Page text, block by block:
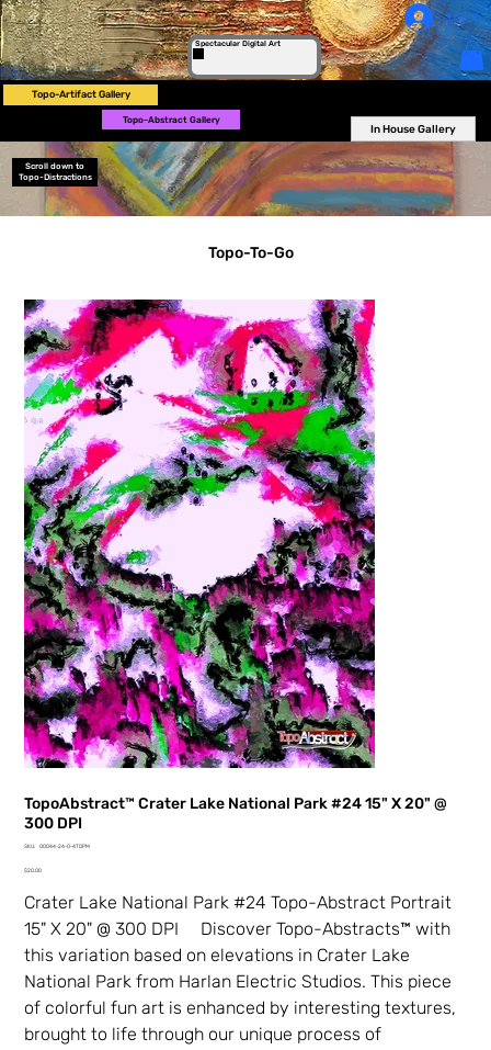
Spectacular Digital Art
Log In
Topo-Artifact Gallery
Topo-Abstract Gallery
In House Gallery
Scroll down to
Topo-Distractions
TopoAbstract™ Crater Lake National Park #24 15" X 20" @
300 DPI
SKU:
SKU
24-
4TDPM
00044-24-0-4TDPM
Price
$20.00
Crater Lake National Park #24 Topo-Abstract Portrait
15" X 20" @ 300 DPI Discover Topo-Abstracts™ with
this variation based on elevations in Crater Lake
National Park from Harlan Electric Studios. This piece
of colorful fun art is enhanced by interesting textures,
brought to life through our unique process of
Topo-To-Go